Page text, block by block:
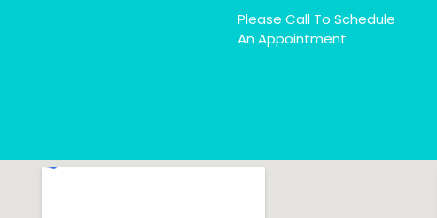
Please Call To Schedule
An Appointment